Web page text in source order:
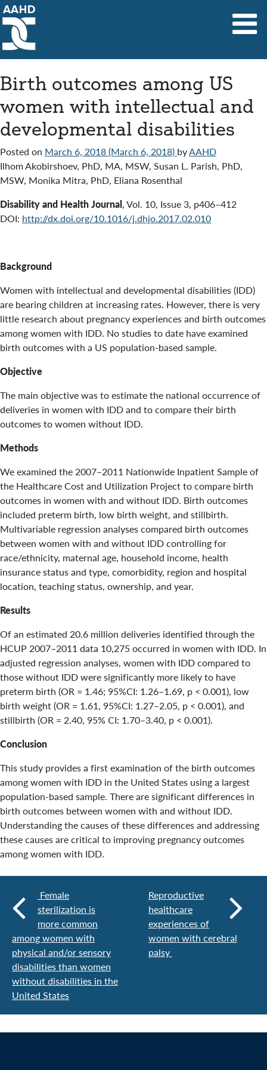
Main Navigation
Birth outcomes among US
women with intellectual and
developmental disabilities
Posted on March 6, 2018(March 6, 2018) byAAHD
Ilhom Akobirshoev, PhD, MA, MSW, Susan L. Parish, PhD,
MSW, Monika Mitra, PhD, Eliana Rosenthal
Disability and Health Journal,Vol. 10, Issue 3, p406–412
DOI: http://dx.doi.org/10.1016/j.dhjo.2017.02.010
Background
Women with intellectual and developmental disabilities (IDD)
are bearing children at increasing rates. However, there is very
little research about pregnancy experiences and birth outcomes
among women with IDD. No studies to date have examined
birth outcomes with a US population-based sample.
Objective
The main objective was to estimate the national occurrence of
deliveries in women with IDD and to compare their birth
outcomes to women without IDD.
Methods
We examined the 2007–2011 Nationwide Inpatient Sample of
the Healthcare Cost and Utilization Project to compare birth
outcomes in women with and without IDD. Birth outcomes
included preterm birth, low birth weight, and stillbirth.
Multivariable regression analyses compared birth outcomes
between women with and without IDD controlling for
race/ethnicity, maternal age, household income, health
insurance status and type, comorbidity, region and hospital
location, teaching status, ownership, and year.
Results
Of an estimated 20.6 million deliveries identified through the
HCUP 2007–2011 data 10,275 occurred in women with IDD. In
adjusted regression analyses, women with IDD compared to
those without IDD were significantly more likely to have
preterm birth (OR = 1.46; 95%CI: 1.26–1.69, p < 0.001), low
birth weight (OR = 1.61, 95%CI: 1.27–2.05, p < 0.001), and
stillbirth (OR = 2.40, 95% CI: 1.70–3.40, p < 0.001).
Conclusion
This study provides a first examination of the birth outcomes
among women with IDD in the United States using a largest
population-based sample. There are significant differences in
birth outcomes between women with and without IDD.
Understanding the causes of these differences and addressing
these causes are critical to improving pregnancy outcomes
among women with IDD.
Female
sterilization is
more common
among women with
physical and/or sensory
disabilities than women
without disabilities in the
United States
Reproductive
healthcare
experiences of
women with cerebral
palsy